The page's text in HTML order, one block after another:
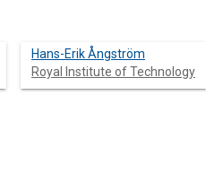
Hans-Erik Ångström
Royal Institute of Technology